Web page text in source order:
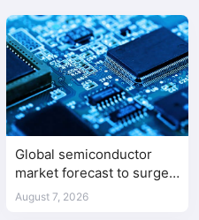
Global semiconductor
market forecast to surge
98.3% to $1.7 trillion in
August 7, 2026